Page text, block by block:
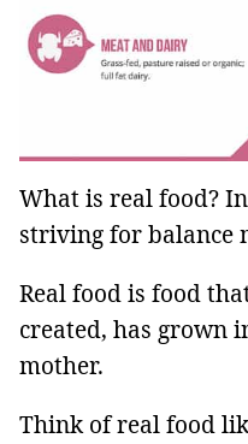
What is real food?
striving for balance
Real food is food
created, has grown
mother.
Think of real food